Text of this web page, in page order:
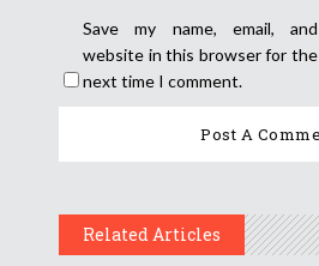
Save my name, email, and
website in this browser for the
next time I comment.
Related Articles